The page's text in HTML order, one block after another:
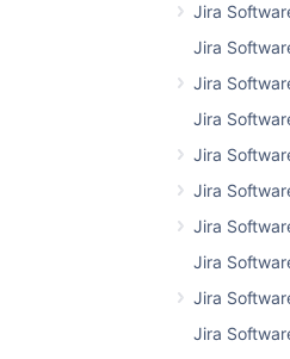
Jira
Jira
Jira
Jira
Jira
Jira
Jira
Jira
Jira
Jira